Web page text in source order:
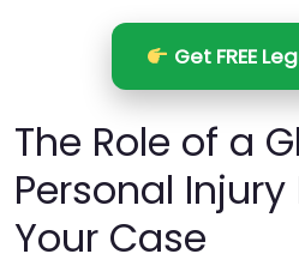
Get FREE
The Role of a
Personal
Your Case